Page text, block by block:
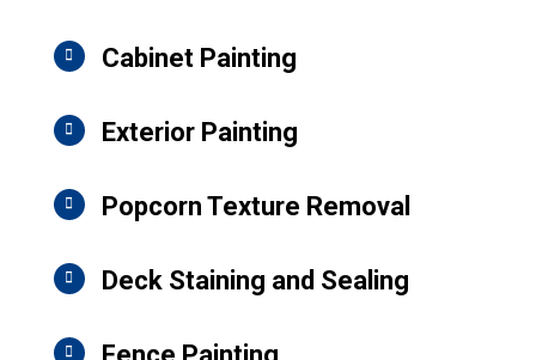
Cabinet Painting
Exterior Painting
Popcorn Texture Removal
Deck Staining and Sealing